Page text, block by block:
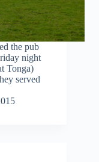
the pub
night
Tonga)
served